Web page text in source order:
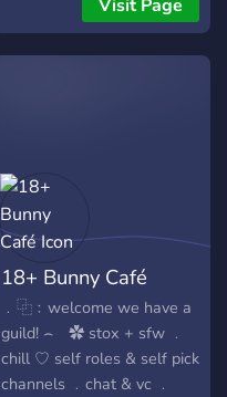
We would be glad, if you
https://discord.gg/4AfA5u7jfH
spaces for verified
members ♡ voice chats,
wrapped—just you and soft
hearts nothing forced,
nothing loud. just quiet
connection. ★ You’ll fit right
in! Yappers encouraged to
join★
Visit Page
18+ Bunny Café
﹒⿻﹕welcome we have a
guild! ⌢ ✿ stox + sfw ﹒
chill ♡ self roles & self pick
channels ﹒chat & vc ﹒